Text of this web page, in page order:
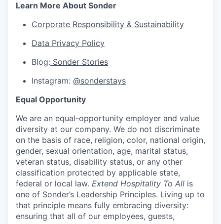
Learn More About Sonder
Corporate Responsibility & Sustainability
Data Privacy Policy
Blog: Sonder Stories
Instagram: @sonderstays
Equal Opportunity
We are an equal-opportunity employer and value
diversity at our company. We do not discriminate
on the basis of race, religion, color, national origin,
gender, sexual orientation, age, marital status,
veteran status, disability status, or any other
classification protected by applicable state,
federal or local law. Extend Hospitality To All is
one of Sonder’s Leadership Principles. Living up to
that principle means fully embracing diversity:
ensuring that all of our employees, guests,